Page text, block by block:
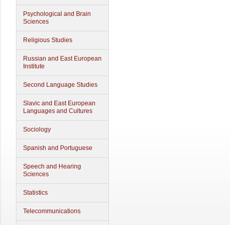
Psychological and Brain
Sciences
Religious Studies
Russian and East European
Institute
Second Language Studies
Slavic and East European
Languages and Cultures
Sociology
Spanish and Portuguese
Speech and Hearing
Sciences
Statistics
Telecommunications